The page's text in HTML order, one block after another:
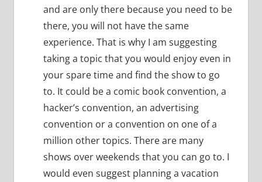
and are only there because you need to be
there, you will not have the same
experience. That is why I am suggesting
taking a topic that you would enjoy even in
your spare time and find the show to go
to. It could be a comic book convention, a
hacker’s convention, an advertising
convention or a convention on one of a
million other topics. There are many
shows over weekends that you can go to. I
would even suggest planning a vacation